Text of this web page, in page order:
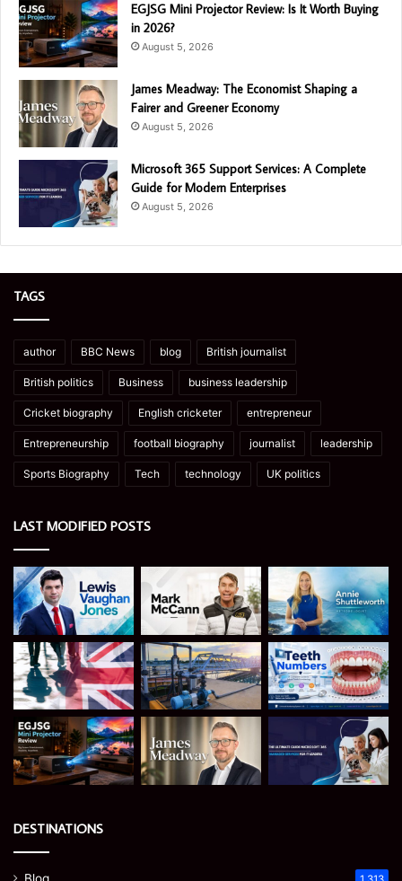
EGJSG Mini Projector Review: Is It Worth Buying
in 2026?
August 5, 2026
James Meadway: The Economist Shaping a
Fairer and Greener Economy
August 5, 2026
Microsoft 365 Support Services: A Complete
Guide for Modern Enterprises
August 5, 2026
TAGS
author BBC News blog British journalist
British politics Business business leadership
Cricket biography English cricketer entrepreneur
Entrepreneurship football biography journalist leadership
Sports Biography Tech technology UK politics
LAST MODIFIED POSTS
DESTINATIONS
Blog